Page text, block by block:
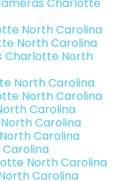
North Carolina
North Carolina
Charlotte North
North Carolina
North Carolina
Carolina
Carolina
Carolina
North Carolina
Carolina